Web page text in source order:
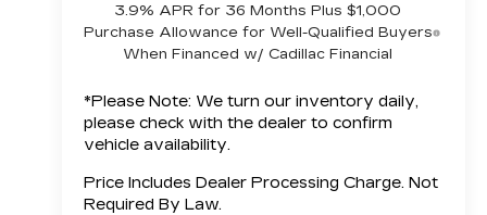
3.9% APR for 36 Months Plus $1,000
Purchase Allowance for Well-Qualified Buyers
When Financed w/ Cadillac Financial
*Please Note: We turn our inventory daily,
please check with the dealer to confirm
vehicle availability.
Price Includes Dealer Processing Charge. Not
Required By Law.